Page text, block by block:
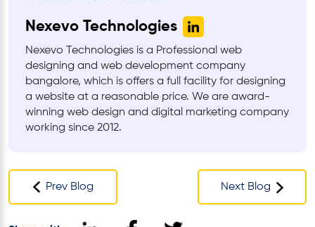
Nexevo Technologies
Nexevo Technologies is a Professional web
designing and web development company
bangalore, which is offers a full facility for designing
a website at a reasonable price. We are award-
winning web design and digital marketing company
working since 2012.
Prev Blog Next Blog